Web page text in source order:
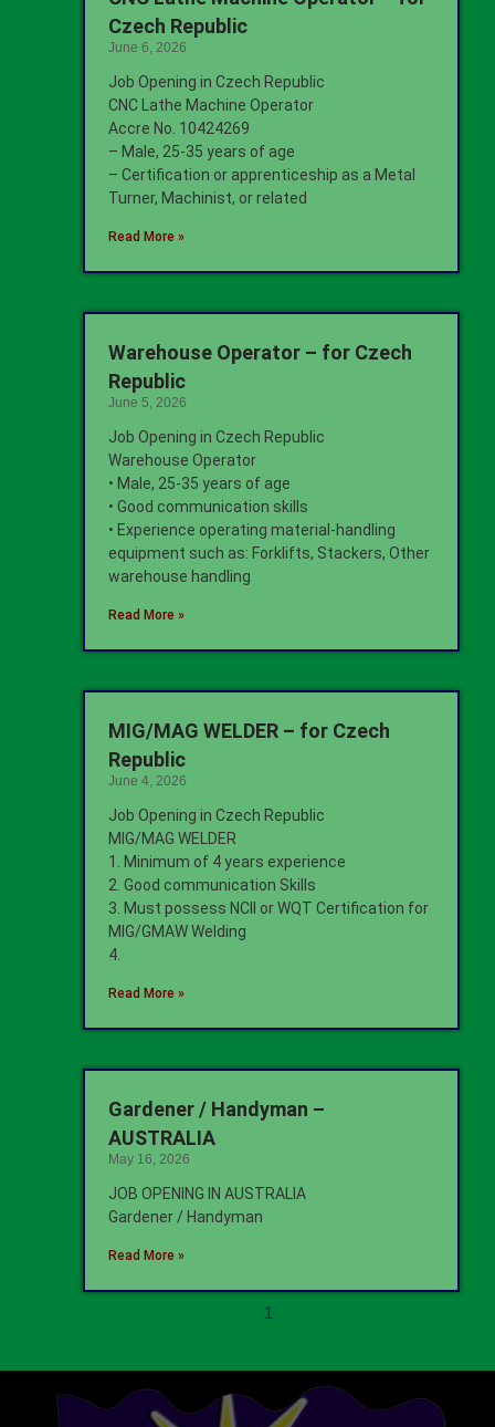
Czech Republic
June 6, 2026
Job Opening in Czech Republic
CNC Lathe Machine Operator
Accre No. 10424269
– Male, 25-35 years of age
– Certification or apprenticeship as a Metal
Turner, Machinist, or related
Read More »
Warehouse Operator – for Czech
Republic
June 5, 2026
Job Opening in Czech Republic
Warehouse Operator
• Male, 25-35 years of age
• Good communication skills
• Experience operating material-handling
equipment such as: Forklifts, Stackers, Other
warehouse handling
Read More »
MIG/MAG WELDER – for Czech
Republic
June 4, 2026
Job Opening in Czech Republic
MIG/MAG WELDER
1. Minimum of 4 years experience
2. Good communication Skills
3. Must possess NCII or WQT Certification for
MIG/GMAW Welding
4.
Read More »
Gardener / Handyman –
AUSTRALIA
May 16, 2026
JOB OPENING IN AUSTRALIA
Gardener / Handyman
Read More »
1